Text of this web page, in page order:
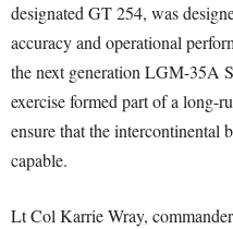
designated GT 254, was
accuracy and operational
the next generation LGM-35A
exercise formed part of a long-
ensure that the intercontinental
capable.
Lt Col Karrie Wray,